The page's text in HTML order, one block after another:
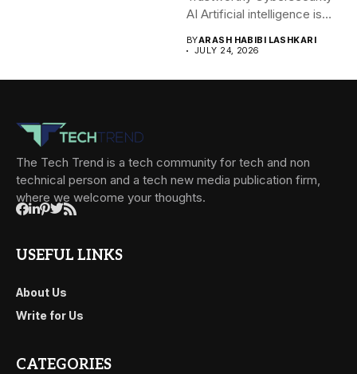
AI Artificial intelligence is
BYARASH HABIBI LASHKARI
JULY 24, 2026
The Tech Trend is a tech community for tech and non
technical person and a tech new media publication firm,
where we welcome your thoughts.
USEFUL LINKS
About Us
Write for Us
CATEGORIES